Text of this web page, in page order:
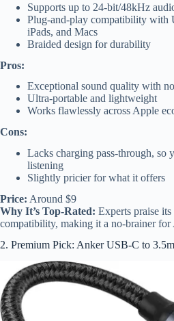
Supports up to 24-bit/48kHz
Plug-and-play compatibility with
iPads, and Macs
Braided design for durability
Pros:
Exceptional sound quality with
Ultra-portable and lightweight
Works flawlessly across Apple
Cons:
Lacks charging pass-through, so
listening
Slightly pricier for what it offers
Price: Around $9
Why It’s Top-Rated: Experts praise
compatibility, making it a no-brainer for
2. Premium Pick: Anker USB-C to